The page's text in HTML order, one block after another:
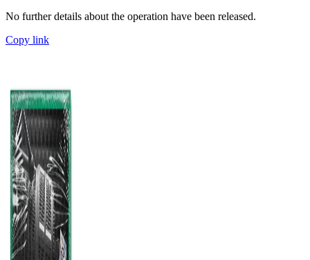
No further details about the operation have been released.
Copy link